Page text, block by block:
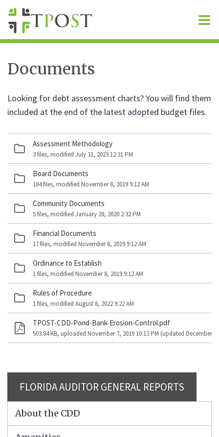
Documents
Looking for debt assessment charts? You will find them
included at the end of the latest adopted budget files.
Assessment Methodology
3 files, modified July 31, 2023 12:31 PM
Board Documents
184 files, modified November 8, 2019 9:12 AM
Community Documents
5 files, modified January 28, 2020 2:32 PM
Financial Documents
17 files, modified November 8, 2019 9:12 AM
Ordinance to Establish
1 files, modified November 8, 2019 9:12 AM
Rules of Procedure
1 files, modified August 8, 2022 9:22 AM
TPOST-CDD-Pond-Bank-Erosion-Control.pdf
503.84 KB, uploaded November 7, 2019 10:13 PM (updated December 9,
FLORIDA AUDITOR GENERAL REPORTS
About the CDD